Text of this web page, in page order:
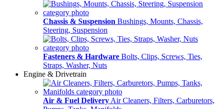
Chassis & Suspension Bushings, Mounts, Chassis,
Steering, Suspension
Fasteners & Hardware Bolts, Clips, Screws, Ties,
Straps, Washer, Nuts
Engine & Drivetrain
Air & Fuel Delivery Air Cleaners, Filters, Carburetors,